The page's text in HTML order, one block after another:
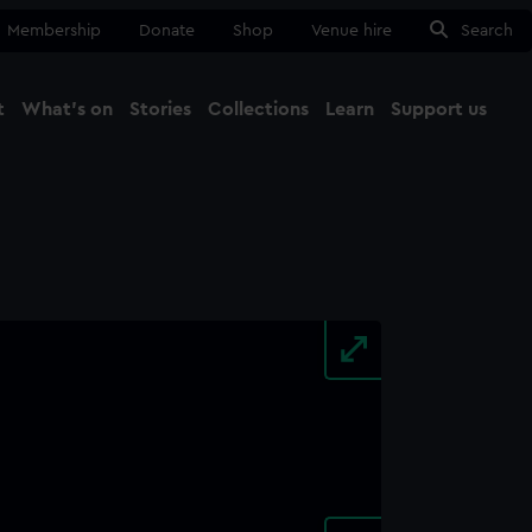
Membership Donate Shop Venue hire Search
What's on Stories Collections Learn Support us